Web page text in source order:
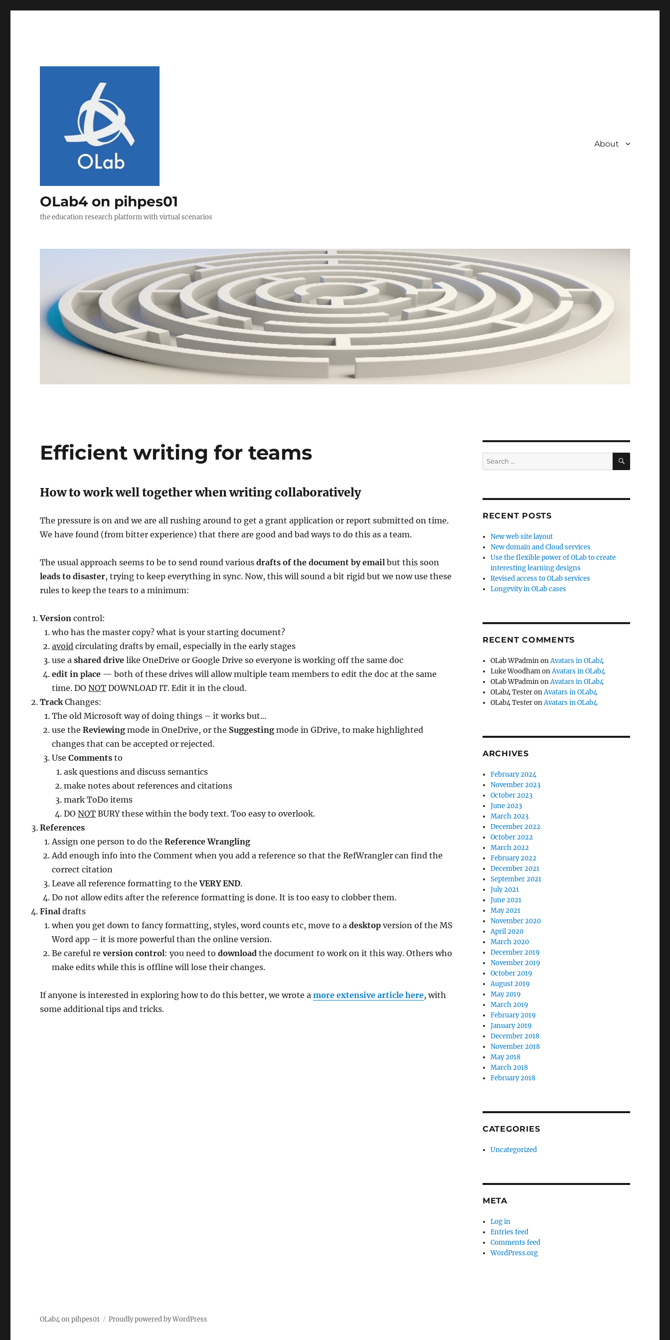
OLab4 on pihpes01
the education research platform with virtual scenarios
About
Efficient writing for teams
How to work well together when writing collaboratively
The pressure is on and we are all rushing around to get a grant application or report submitted on time.
We have found (from bitter experience) that there are good and bad ways to do this as a team.
The usual approach seems to be to send round variousdrafts of the document by email but this soon
leads to disaster, trying to keep everything in sync. Now, this will sound a bit rigid but we now use these
rules to keep the tears to a minimum:
Version control:
who has the master copy? what is your starting document?
avoid circulating drafts by email, especially in the early stages
use ashared drive like OneDrive or Google Drive so everyone is working off the same doc
edit in place — both of these drives will allow multiple team members to edit the doc at the same
time. DONOT DOWNLOAD IT. Edit it in the cloud.
TrackChanges:
The old Microsoft way of doing things – it works but…
use theReviewing mode in OneDrive, or the Suggesting mode in GDrive, to make highlighted
changes that can be accepted or rejected.
UseComments to
ask questions and discuss semantics
make notes about references and citations
mark ToDo items
DONOT BURY these within the body text. Too easy to overlook.
References
Assign one person to do theReference Wrangling
Add enough info into the Comment when you add a reference so that the RefWrangler can find the
correct citation
Leave all reference formatting to theVERY END.
Do not allow edits after the reference formatting is done. It is too easy to clobber them.
Final drafts
when you get down to fancy formatting, styles, word counts etc, move to adesktop version of the MS
Word app – it is more powerful than the online version.
Be careful reversion control: you need todownload the document to work on it this way. Others who
make edits while this is offline will lose their changes.
If anyone is interested in exploring how to do this better, we wrote amore extensive article here, with
some additional tips and tricks.
Search
for:
SEARCH
RECENT POSTS
New web site layout
New domain and Cloud services
Use the flexible power of OLab to create
interesting learning designs
Revised access to OLab services
Longevity in OLab cases
RECENT COMMENTS
OLab WPadminonAvatars in OLab4
Luke WoodhamonAvatars in OLab4
OLab WPadminonAvatars in OLab4
OLab4 TesteronAvatars in OLab4
OLab4 TesteronAvatars in OLab4
ARCHIVES
February 2024
November 2023
October 2023
June 2023
March 2023
December 2022
October 2022
March 2022
February 2022
December 2021
September 2021
July 2021
June 2021
May 2021
November 2020
April 2020
March 2020
December 2019
November 2019
October 2019
August 2019
May 2019
March 2019
February 2019
January 2019
December 2018
November 2018
May 2018
March 2018
February 2018
CATEGORIES
Uncategorized
META
Log in
Entries feed
Comments feed
WordPress.org
OLab4 on pihpes01 Proudly powered by WordPress